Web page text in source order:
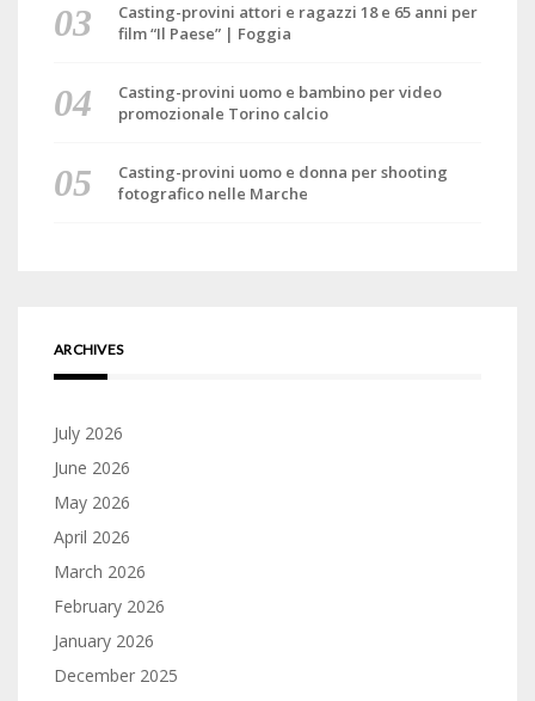
Casting-provini attori e ragazzi 18 e 65 anni per
film “Il Paese” | Foggia
Casting-provini uomo e bambino per video
promozionale Torino calcio
Casting-provini uomo e donna per shooting
fotografico nelle Marche
ARCHIVES
July 2026
June 2026
May 2026
April 2026
March 2026
February 2026
January 2026
December 2025